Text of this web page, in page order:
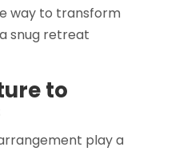
way to transform
snug retreat
to
play a